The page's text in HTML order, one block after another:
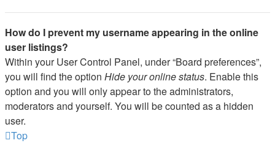
How do I prevent my username appearing in the online
user listings?
Within your User Control Panel, under “Board preferences”,
you will find the option Hide your online status. Enable this
option and you will only appear to the administrators,
moderators and yourself. You will be counted as a hidden
user.
Top